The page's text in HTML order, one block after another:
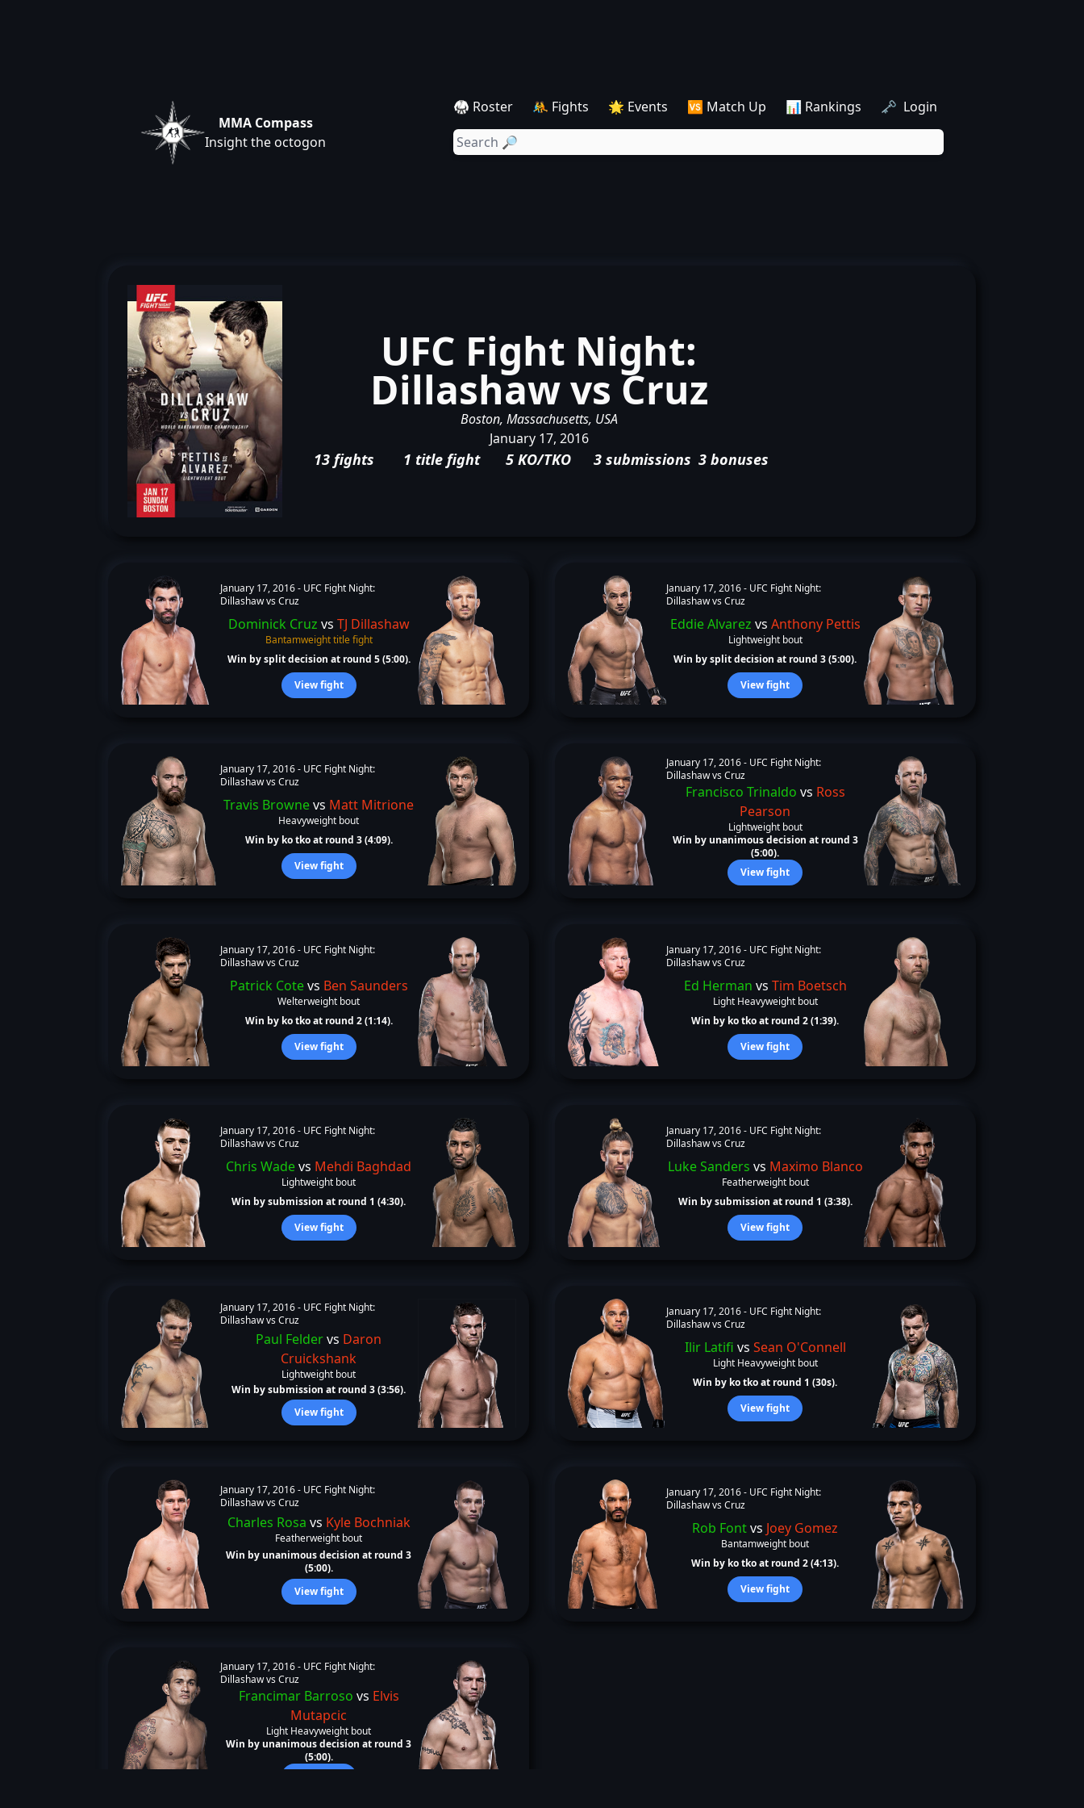
MMA Compass
Insight the octogon
🥋 Roster 🤼 Fights 🌟 Events 🆚 Match Up 📊 Rankings 🗝️ Login
UFC Fight Night:
Dillashaw vs Cruz
Boston, Massachusetts, USA
January 17, 2016
13 fights 1 title fight 5 KO/TKO 3 submissions 3 bonuses
January 17, 2016 - UFC Fight Night:
Dillashaw vs Cruz
Dominick Cruz vs TJ Dillashaw
Bantamweight title fight
Win by split decision at round 5 (5:00).
View fight
January 17, 2016 - UFC Fight Night:
Dillashaw vs Cruz
Eddie Alvarez vs Anthony Pettis
Lightweight bout
Win by split decision at round 3 (5:00).
View fight
January 17, 2016 - UFC Fight Night:
Dillashaw vs Cruz
Travis Brownevs Matt Mitrione
Heavyweight bout
Win by ko tko at round 3 (4:09).
View fight
January 17, 2016 - UFC Fight Night:
Dillashaw vs Cruz
Francisco Trinaldo vs Ross
Pearson
Lightweight bout
Win by unanimous decision at round 3
(5:00).
View fight
January 17, 2016 - UFC Fight Night:
Dillashaw vs Cruz
Patrick Cotevs Ben Saunders
Welterweight bout
Win by ko tko at round 2 (1:14).
View fight
January 17, 2016 - UFC Fight Night:
Dillashaw vs Cruz
Ed Herman vs Tim Boetsch
Light Heavyweight bout
Win by ko tko at round 2 (1:39).
View fight
January 17, 2016 - UFC Fight Night:
Dillashaw vs Cruz
Chris Wadevs Mehdi Baghdad
Lightweight bout
Win by submission at round 1 (4:30).
View fight
January 17, 2016 - UFC Fight Night:
Dillashaw vs Cruz
Luke Sanders vs Maximo Blanco
Featherweight bout
Win by submission at round 1 (3:38).
View fight
January 17, 2016 - UFC Fight Night:
Dillashaw vs Cruz
Paul Feldervs Daron
Cruickshank
Lightweight bout
Win by submission at round 3 (3:56).
View fight
January 17, 2016 - UFC Fight Night:
Dillashaw vs Cruz
Ilir Latifi vs Sean O'Connell
Light Heavyweight bout
Win by ko tko at round 1 (30s).
View fight
January 17, 2016 - UFC Fight Night:
Dillashaw vs Cruz
Charles Rosa vs Kyle Bochniak
Featherweight bout
Win by unanimous decision at round 3
(5:00).
View fight
January 17, 2016 - UFC Fight Night:
Dillashaw vs Cruz
Rob Fontvs Joey Gomez
Bantamweight bout
Win by ko tko at round 2 (4:13).
View fight
January 17, 2016 - UFC Fight Night:
Dillashaw vs Cruz
Francimar Barroso vs Elvis
Mutapcic
Light Heavyweight bout
Win by unanimous decision at round 3
(5:00).